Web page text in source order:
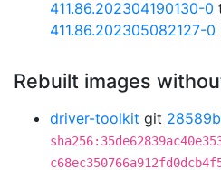
411.86.202304190130-0
411.86.202305082127-0
Rebuilt images
driver-toolkit git